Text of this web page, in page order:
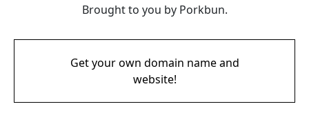
Brought to you by Porkbun.
Get your own domain name and
website!